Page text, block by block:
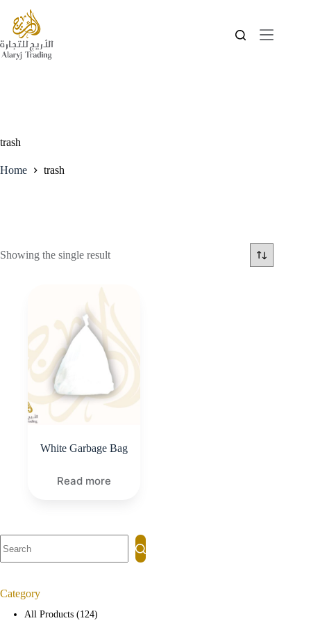
trash
Home trash
Showing the single result
White Garbage Bag
Read more
Category
All Products 124